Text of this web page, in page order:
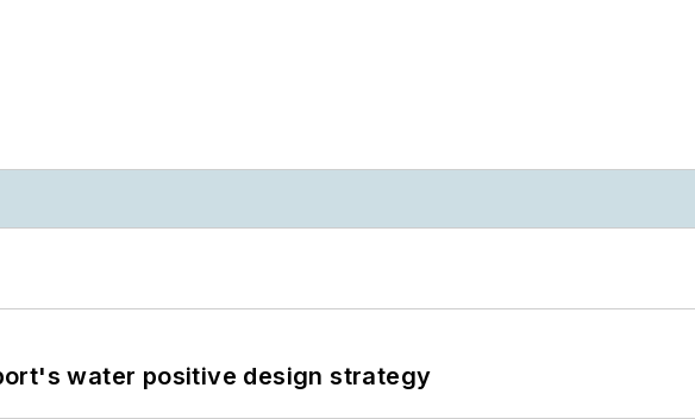
water positive design strategy